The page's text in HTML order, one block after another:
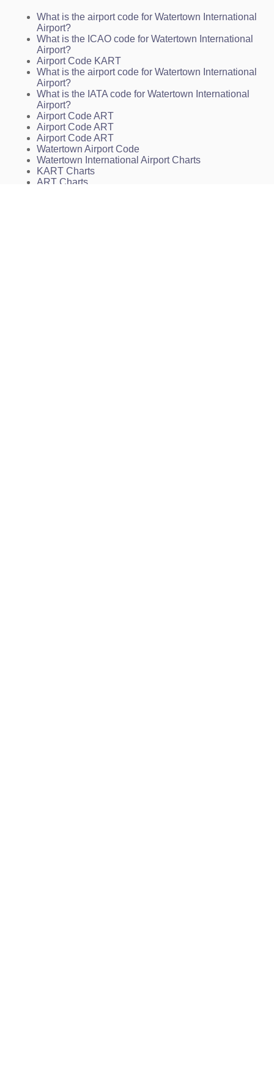
What is the airport code for Watertown International
Airport?
What is the ICAO code for Watertown International
Airport?
Airport Code KART
What is the airport code for Watertown International
Airport?
What is the IATA code for Watertown International
Airport?
Airport Code ART
Airport Code ART
Airport Code ART
Watertown Airport Code
Watertown International Airport Charts
KART Charts
ART Charts